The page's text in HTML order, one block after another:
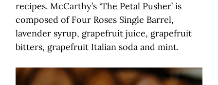
recipes. McCarthy’s ‘The Petal Pusher’ is
composed of Four Roses Single Barrel,
lavender syrup, grapefruit juice, grapefruit
bitters, grapefruit Italian soda and mint.